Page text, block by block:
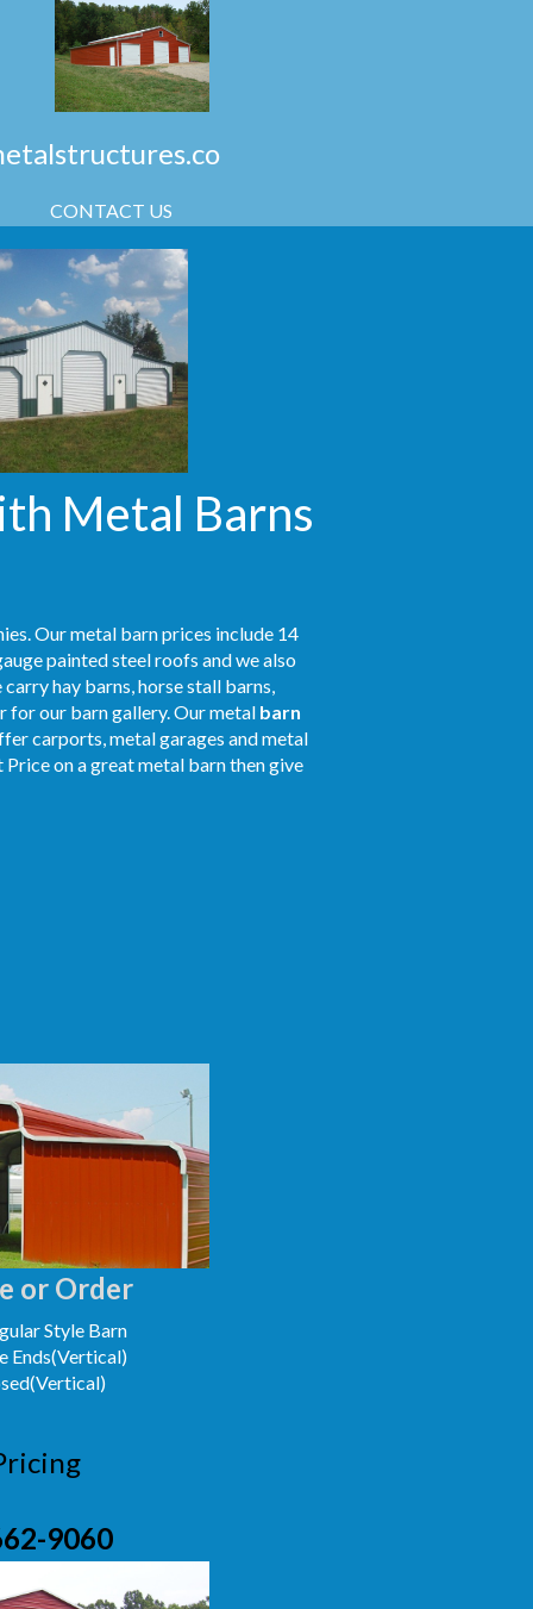
CONTACT US
Metal Barns
Our metal barn prices include 14
painted steel roofs and we also
hay barns, horse stall barns,
for our barn gallery. Our metal barn
carports, metal garages and metal
on a great metal barn then give
or Order
Style Barn
Ends(Vertical)
9060